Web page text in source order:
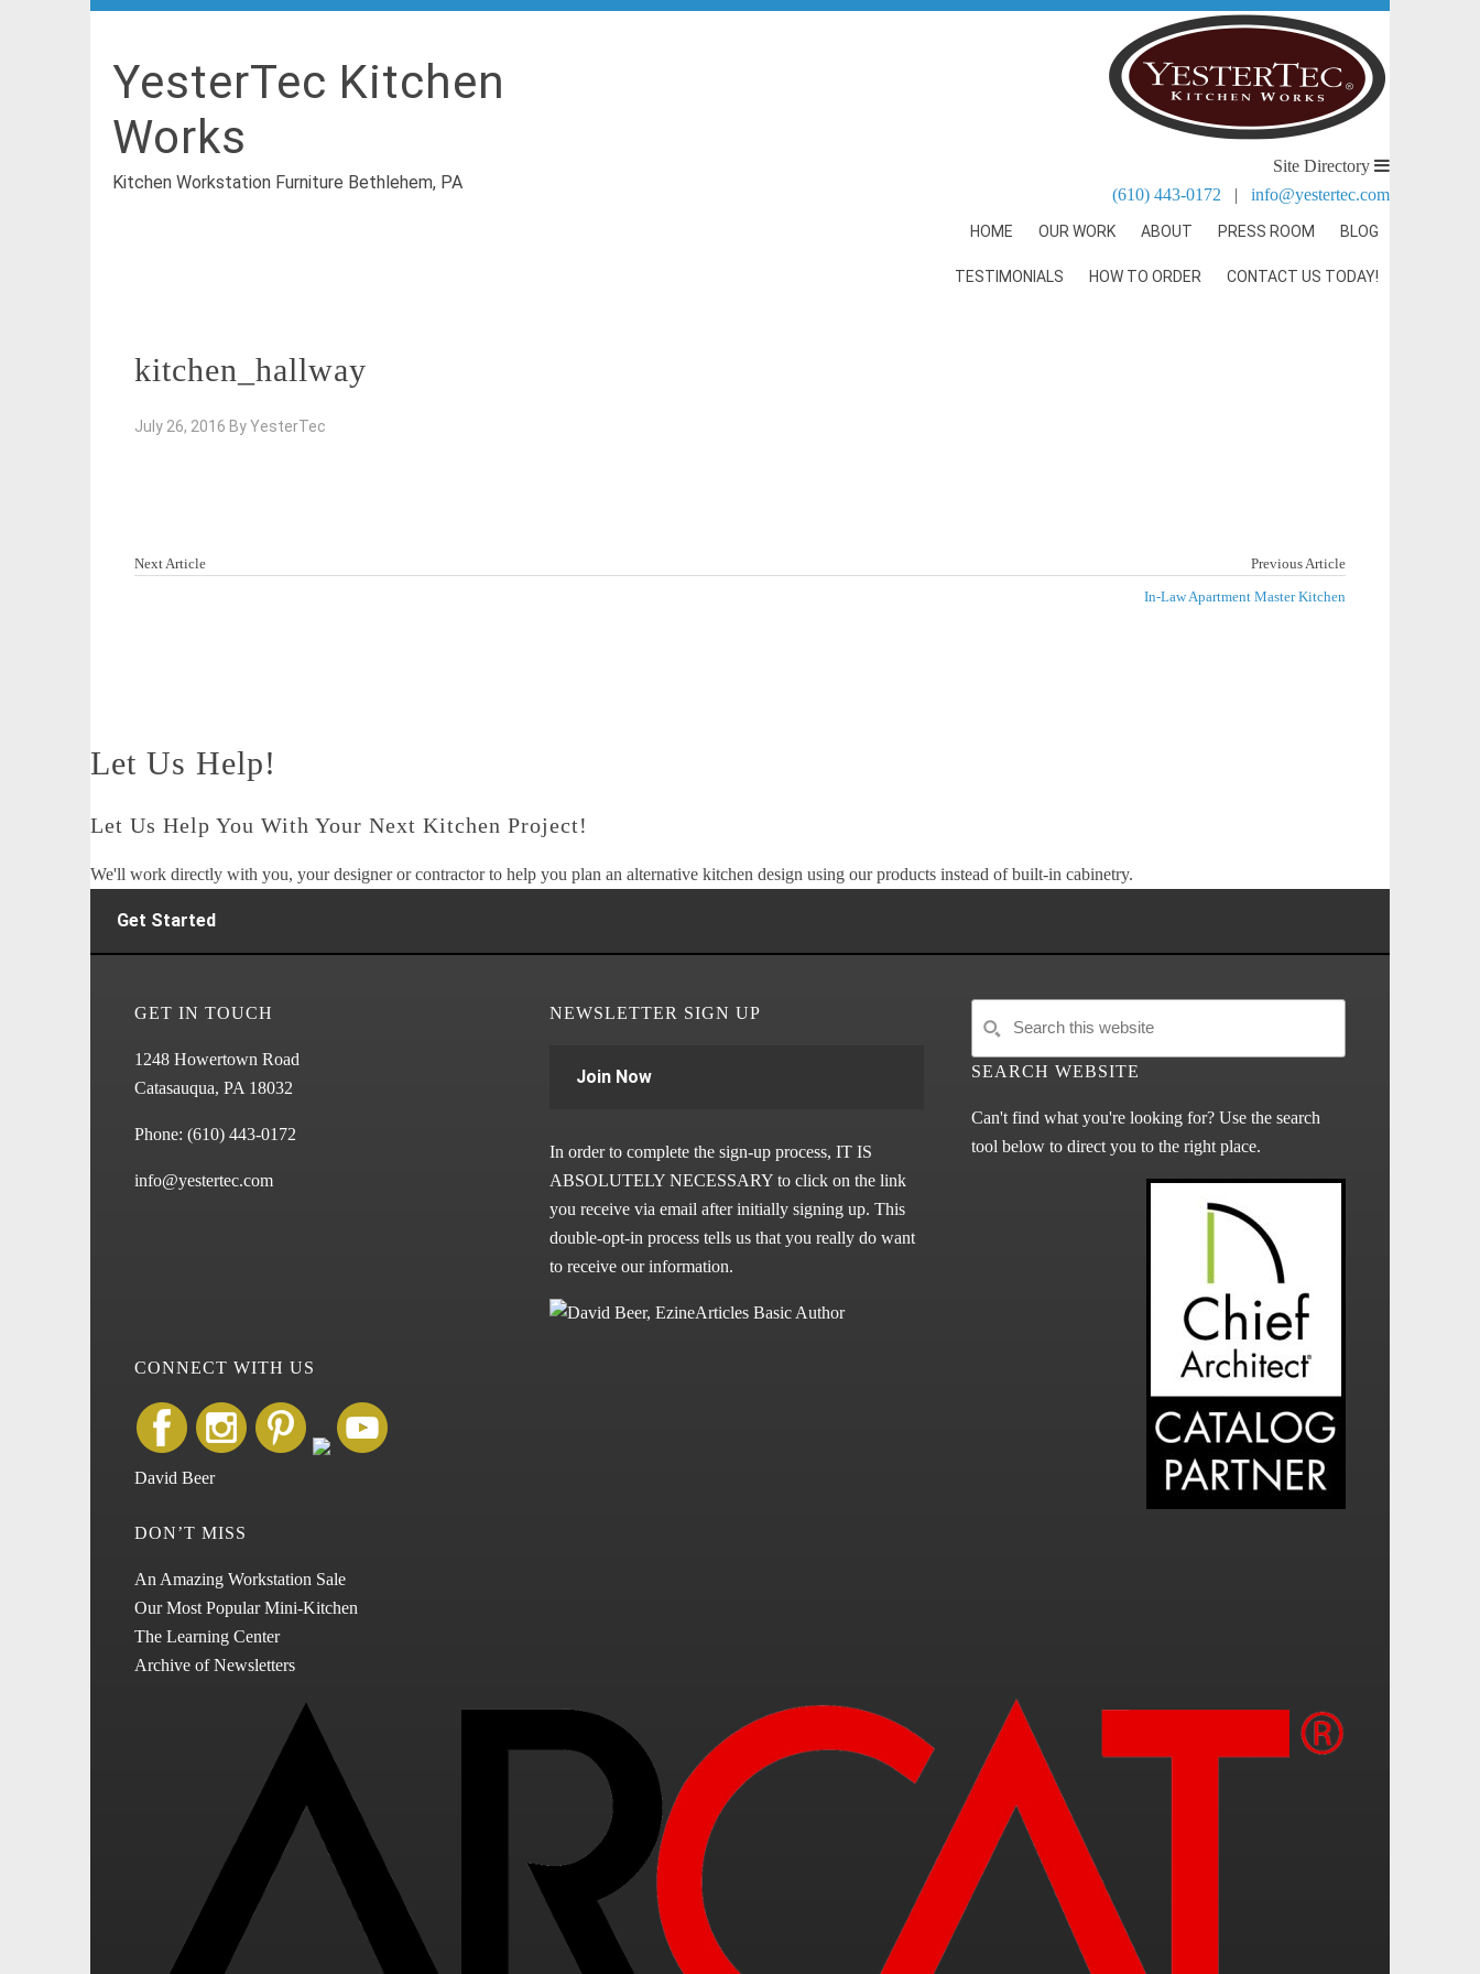
YesterTec Kitchen
Works
Kitchen Workstation Furniture Bethlehem, PA
Site Directory
(610) 443-0172 | info@yestertec.com
HOME OUR WORK ABOUT PRESS ROOM BLOG
TESTIMONIALS HOW TO ORDER CONTACT US TODAY!
kitchen_hallway
July 26, 2016 ByYesterTec
Next Article
Previous Article
In-Law Apartment Master Kitchen
Let Us Help!
Let Us Help You With Your Next Kitchen Project!
We'll work directly with you, your designer or contractor to help you plan an alternative kitchen design using our products instead of built-in cabinetry.
Get Started
GET IN TOUCH
1248 Howertown Road
Catasauqua, PA 18032
Phone: (610) 443-0172
info@yestertec.com
NEWSLETTER SIGN UP
Join Now
In order to complete the sign-up process, IT IS
ABSOLUTELY NECESSARY to click on the link
you receive via email after initially signing up. This
double-opt-in process tells us that you really do want
to receive our information.
SEARCH WEBSITE
Can't find what you're looking for? Use the search
tool below to direct you to the right place.
CONNECT WITH US
David Beer
DON’T MISS
An Amazing Workstation Sale
Our Most Popular Mini-Kitchen
The Learning Center
Archive of Newsletters